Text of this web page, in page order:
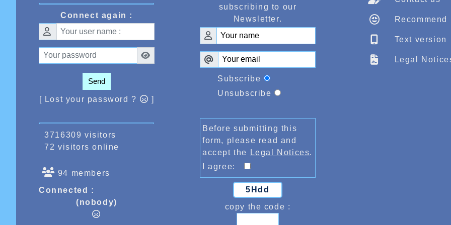
Connect again :
Send
[ Lost your password ? ]
3716309 visitors
72 visitors online
94 members
Connected :
(nobody)
subscribing to our
Newsletter.
Subscribe
Unsubscribe
Before submitting this
form, please read and
accept the
Legal Notices.
I agree:
5Hdd
copy the code :
Recommend
Text version
Legal